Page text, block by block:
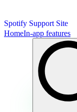
Spotify Support Site
HomeIn-app features